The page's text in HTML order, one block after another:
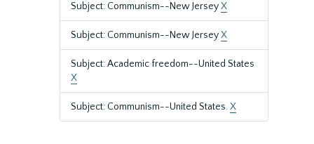
Subject: Communism--New JerseyX
Subject: Communism--New JerseyX
Subject: Academic freedom--United States
X
Subject: Communism--United States.X